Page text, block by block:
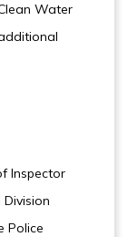
Water
Inspector
Division
Police